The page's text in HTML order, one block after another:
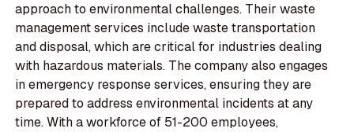
approach to environmental challenges. Their waste
management services include waste transportation
and disposal, which are critical for industries dealing
with hazardous materials. The company also engages
in emergency response services, ensuring they are
prepared to address environmental incidents at any
time. With a workforce of 51-200 employees,